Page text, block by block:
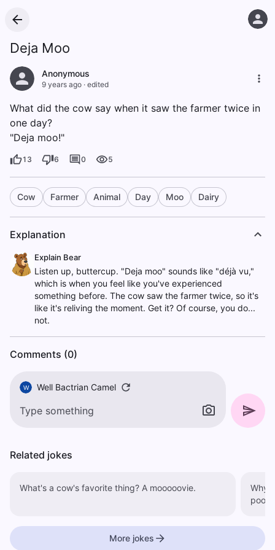
Deja Moo
Anonymous
9 years ago · edited
What did the cow say when it saw the farmer twice in
one day?
"Deja moo!"
13 6 0 5
Cow Farmer Animal Day Moo Dairy
Explanation
Explain Bear
Listen up, buttercup. "Deja moo" sounds like "déjà vu,"
which is when you feel like you've experienced
something before. The cow saw the farmer twice, so it's
like it's reliving the moment. Get it? Of course, you do...
not.
Comments (0)
W Well Bactrian Camel
Related jokes
What's a cow's favorite thing? A mooooovie.
Why did
poo.
More jokes